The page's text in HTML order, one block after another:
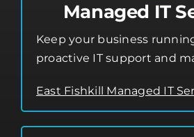
Managed IT
Keep your business
proactive IT support and
East Fishkill Managed IT